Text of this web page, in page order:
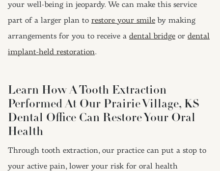
your well-being in jeopardy. We can make this service
part of a larger plan to restore your smile by making
arrangements for you to receive a dental bridge or dental
implant-held restoration.
Learn How A Tooth Extraction
Performed At Our Prairie Village, KS
Dental Office Can Restore Your Oral
Health
Through tooth extraction, our practice can put a stop to
your active pain, lower your risk for oral health